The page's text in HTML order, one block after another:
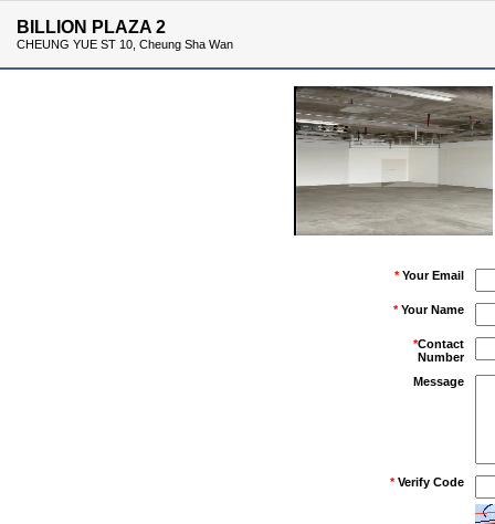
BILLION PLAZA 2
CHEUNG YUE ST 10, Cheung Sha Wan
*Your Email
*Your Name
*Contact
Number
Message
*Verify Code